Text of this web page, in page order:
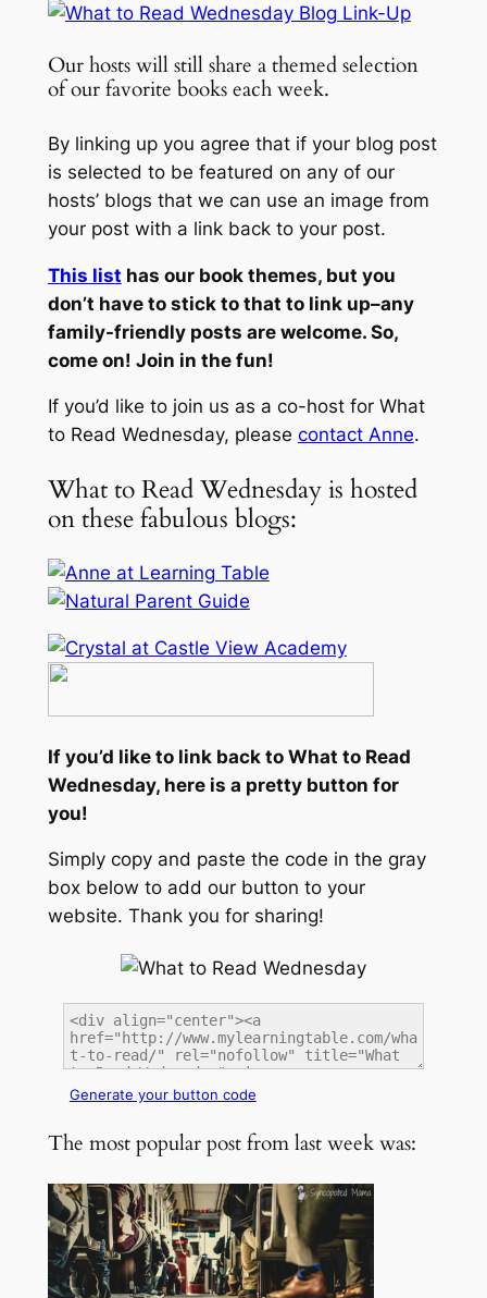
Our hosts will still share a themed selection
of our favorite books each week.
By linking up you agree that if your blog post
is selected to be featured on any of our
hosts’ blogs that we can use an image from
your post with a link back to your post.
This list has our book themes, but you
don’t have to stick to that to link up–any
family-friendly posts are welcome. So,
come on! Join in the fun!
If you’d like to join us as a co-host for What
to Read Wednesday, please contact Anne.
What to Read Wednesday is hosted
on these fabulous blogs:
If you’d like to link back to What to Read
Wednesday, here is a pretty button for
you!
Simply copy and paste the code in the gray
box below to add our button to your
website. Thank you for sharing!
Generate your button code
The most popular post from last week was: